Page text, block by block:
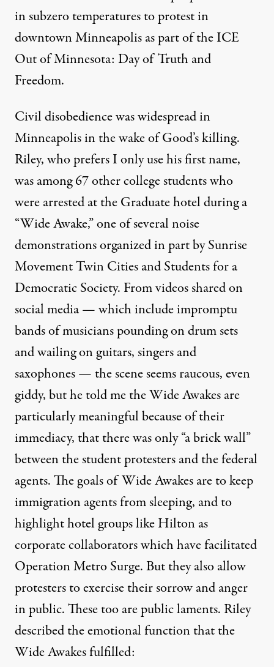
in subzero temperatures to protest in
downtown Minneapolis as part of theICE
Out of Minnesota: Day of Truth and
Freedom.
Civil disobedience was widespread in
Minneapolis in the wake of Good’s killing.
Riley, who prefers I only use his first name,
was among67 other college studentswho
were arrested at the Graduate hotel during a
“Wide Awake,” one of several noise
demonstrations organized in part by Sunrise
Movement Twin Cities and Students for a
Democratic Society. From videos shared on
social media — which include impromptu
bands of musicians pounding on drum sets
and wailing on guitars, singers and
saxophones — the scene seems raucous, even
giddy, but he told me the Wide Awakes are
particularly meaningful because of their
immediacy, that there was only “a brick wall”
between the student protesters and the federal
agents. The goals of Wide Awakes are to keep
immigration agents from sleeping, and to
highlight hotel groups like Hilton as
corporate collaborators which have facilitated
Operation Metro Surge. But they also allow
protesters to exercise their sorrow and anger
in public. These too are public laments. Riley
described the emotional function that the
Wide Awakes fulfilled: